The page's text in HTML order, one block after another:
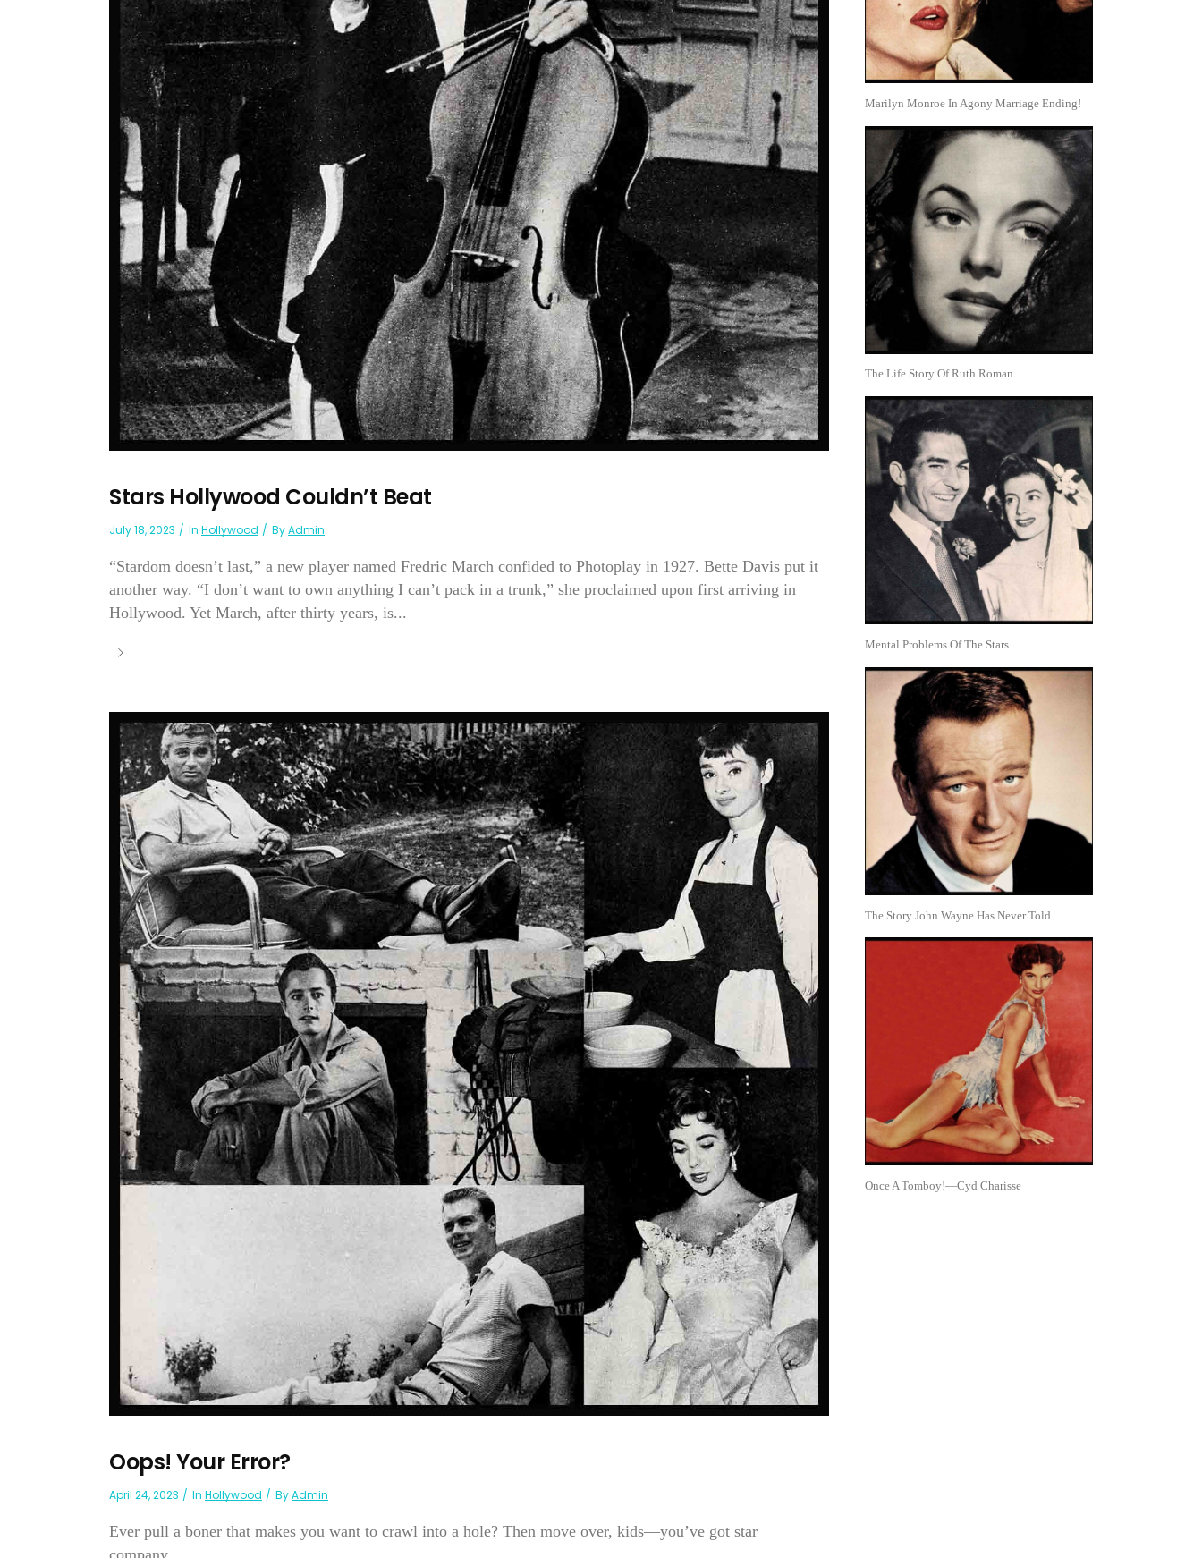
Stars Hollywood Couldn’t Beat
July 18, 2023 In Hollywood ByAdmin
“Stardom doesn’t last,” a new player named Fredric March confided to Photoplay in 1927. Bette Davis put it
another way. “I don’t want to own anything I can’t pack in a trunk,” she proclaimed upon first arriving in
Hollywood. Yet March, after thirty years, is...
Oops! Your Error?
April 24, 2023 In Hollywood ByAdmin
Ever pull a boner that makes you want to crawl into a hole? Then move over, kids—you’ve got star
company...
Marilyn Monroe In Agony Marriage Ending!
The Life Story Of Ruth Roman
Mental Problems Of The Stars
The Story John Wayne Has Never Told
Once A Tomboy!—Cyd Charisse